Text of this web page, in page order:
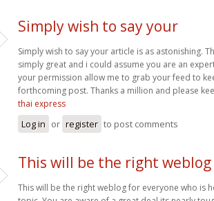
Simply wish to say your
Simply wish to say your article is as astonishing.
simply great and i could assume you are an
your permission allow me to grab your feed to
forthcoming post. Thanks a million and please
thai express
Log in or register to post comments
This will be the right weblog
This will be the right weblog for everyone who is